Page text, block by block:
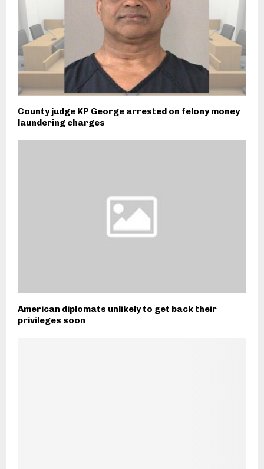
County judge KP George arrested on felony money
laundering charges
American diplomats unlikely to get back their
privileges soon